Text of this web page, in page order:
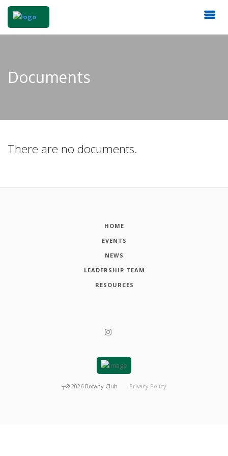
Documents
There are no documents.
HOME
EVENTS
NEWS
LEADERSHIP TEAM
RESOURCES
┬® 2026 Botany Club Privacy Policy